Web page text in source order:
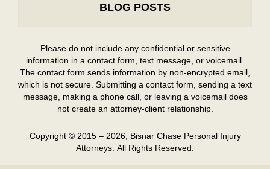
BLOG POSTS
Please do not include any confidential or sensitive
information in a contact form, text message, or voicemail.
The contact form sends information by non-encrypted email,
which is not secure. Submitting a contact form, sending a text
message, making a phone call, or leaving a voicemail does
not create an attorney-client relationship.
Copyright © 2015 – 2026, Bisnar Chase Personal Injury
Attorneys. All Rights Reserved.